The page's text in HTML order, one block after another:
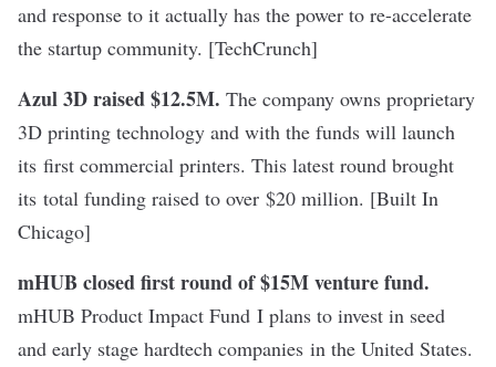
and response to it actually has the power to re-accelerate
the startup community. [TechCrunch]
Azul 3D raised $12.5M. The company owns proprietary
3D printing technology and with the funds will launch
its first commercial printers. This latest round brought
its total funding raised to over $20 million. [Built In
Chicago]
mHUB closed first round of $15M venture fund.
mHUB Product Impact Fund I plans to invest in seed
and early stage hardtech companies in the United States.